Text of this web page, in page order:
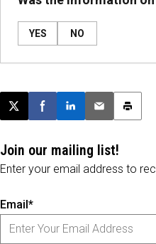
YES NO
Post this page on X
Share on Facebook
Share on LinkedIn
Email this
Print
Join our mailing list!
Enter your email address to
Email*